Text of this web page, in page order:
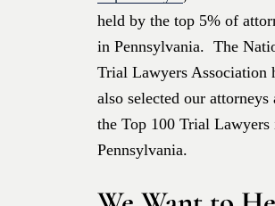
held by the top 5% of
in Pennsylvania. The
Trial Lawyers Association
also selected our attorneys
the Top 100 Trial Lawyers
Pennsylvania.